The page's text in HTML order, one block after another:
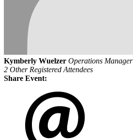
Kymberly Wuelzer Operations Manager
2 Other Registered Attendees
Share Event: